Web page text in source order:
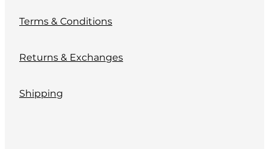
Terms & Conditions
Returns & Exchanges
Shipping